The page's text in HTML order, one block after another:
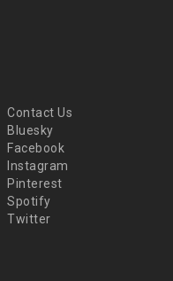
Contact Us
Bluesky
Facebook
Instagram
Pinterest
Spotify
Twitter